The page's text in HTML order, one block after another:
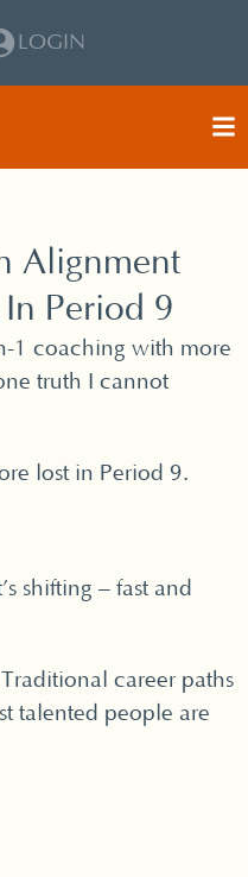
LOGIN
Alignment
Period 9
1 coaching with more
truth I cannot
lost in Period 9.
shifting – fast and
career paths
talented people are